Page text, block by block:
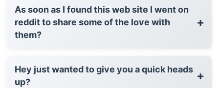
As soon as I found this web site I went on
reddit to share some of the love with
them?
+
Hey just wanted to give you a quick heads
up?
+